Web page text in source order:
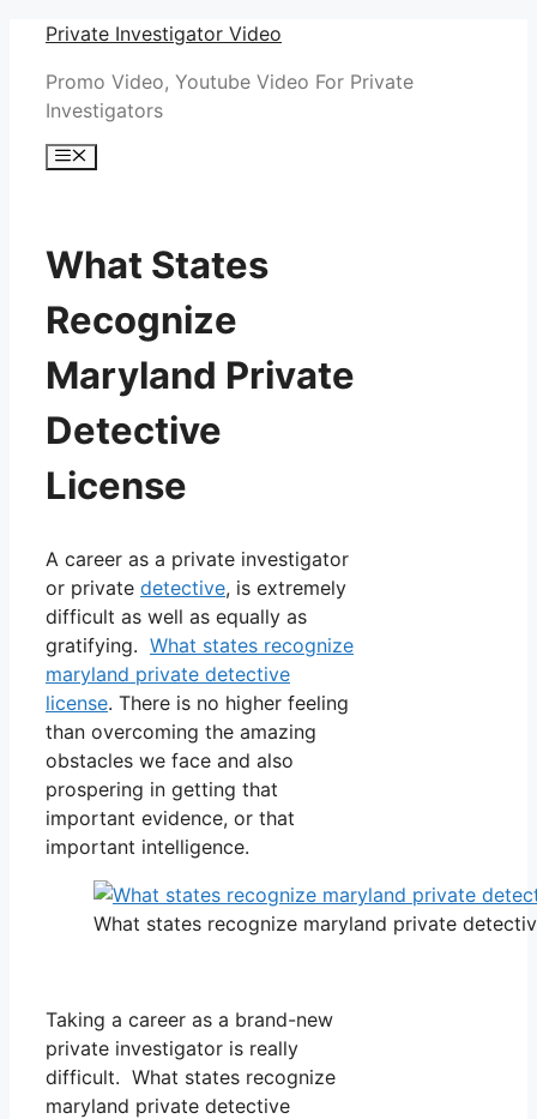
Skip
content
Private Investigator Video
Promo Video, Youtube Video For Private
Investigators
Menu
What States
Recognize
Maryland Private
Detective
License
A career as a private investigator
or private detective, is extremely
difficult as well as equally as
gratifying. What states recognize
maryland private detective
license. There is no higher feeling
than overcoming the amazing
obstacles we face and also
prospering in getting that
important evidence, or that
important intelligence.
What states recognize maryland private
Taking a career as a brand-new
private investigator is really
difficult. What states recognize
maryland private detective